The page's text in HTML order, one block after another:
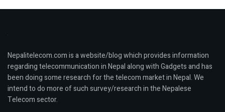
Nepalitelecom.com is a website/blog which provides information
regarding telecommunication in Nepal along with Gadgets and has
been doing some research for the telecom market in Nepal. We
intend to do more of such survey/research in the Nepalese
Telecom sector.